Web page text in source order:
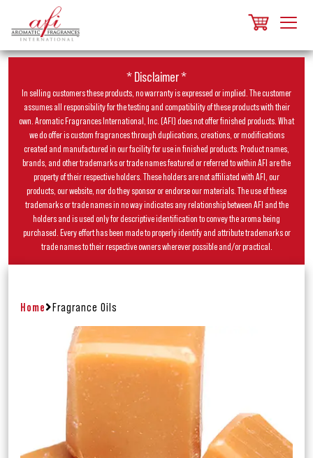
* Disclaimer *
In selling customers these products, no warranty is expressed or implied. The customer
assumes all responsibility for the testing and compatibility of these products with their
own. Aromatic Fragrances International, Inc. (AFI) does not offer finished products. What
we do offer is custom fragrances through duplications, creations, or modifications
created and manufactured in our facility for use in finished products. Product names,
brands, and other trademarks or trade names featured or referred to within AFI are the
property of their respective holders. These holders are not affiliated with AFI, our
products, our website, nor do they sponsor or endorse our materials. The use of these
trademarks or trade names in no way indicates any relationship between AFI and the
holders and is used only for descriptive identification to convey the aroma being
purchased. Every effort has been made to properly identify and attribute trademarks or
trade names to their respective owners wherever possible and/or practical.
Home Fragrance Oils